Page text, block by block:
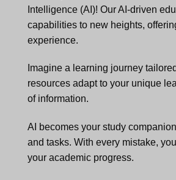
Intelligence (AI)! Our AI-driven
capabilities to new heights,
experience.
Imagine a learning journey
resources adapt to your unique
of information.
AI becomes your study
and tasks. With every mistake,
your academic progress.